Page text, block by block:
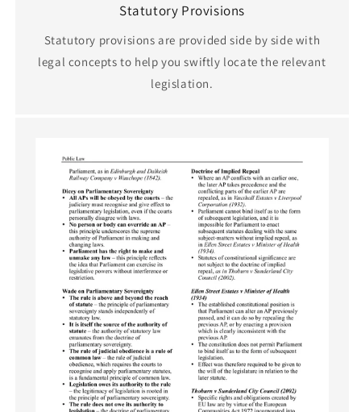
Statutory Provisions
Statutory provisions are provided side by side with
legal concepts to help you swiftly locate the relevant
legislation.